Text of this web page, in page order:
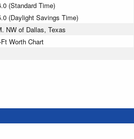
(Standard Time)
(Daylight Savings Time)
NW of Dallas, Texas
Worth Chart